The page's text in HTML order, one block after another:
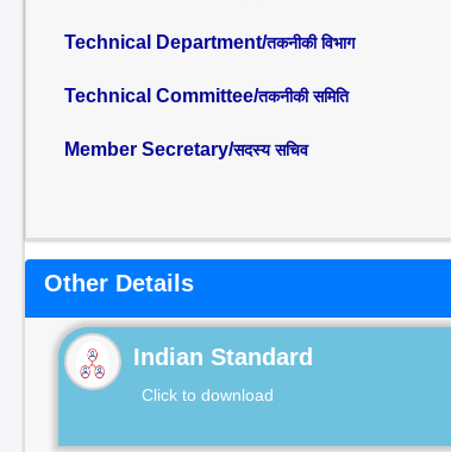
Technical Department/तकनीकी विभाग
Technical Committee/तकनीकी समिति
Member Secretary/सदस्य सचिव
Other Details
Indian Standard
Click to download